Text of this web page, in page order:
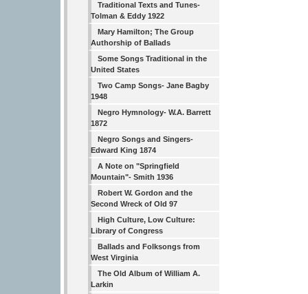
Traditional Texts and Tunes-
Tolman & Eddy 1922
Mary Hamilton; The Group
Authorship of Ballads
Some Songs Traditional in the
United States
Two Camp Songs- Jane Bagby
1948
Negro Hymnology- W.A. Barrett
1872
Negro Songs and Singers-
Edward King 1874
A Note on "Springfield
Mountain"- Smith 1936
Robert W. Gordon and the
Second Wreck of Old 97
High Culture, Low Culture:
Library of Congress
Ballads and Folksongs from
West Virginia
The Old Album of William A.
Larkin